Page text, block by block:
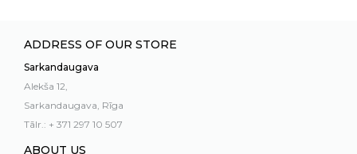
ADDRESS OF OUR STORE
Sarkandaugava
Alekša 12,
Sarkandaugava, Rīga
Tālr.: + 371 297 10 507
ABOUT US